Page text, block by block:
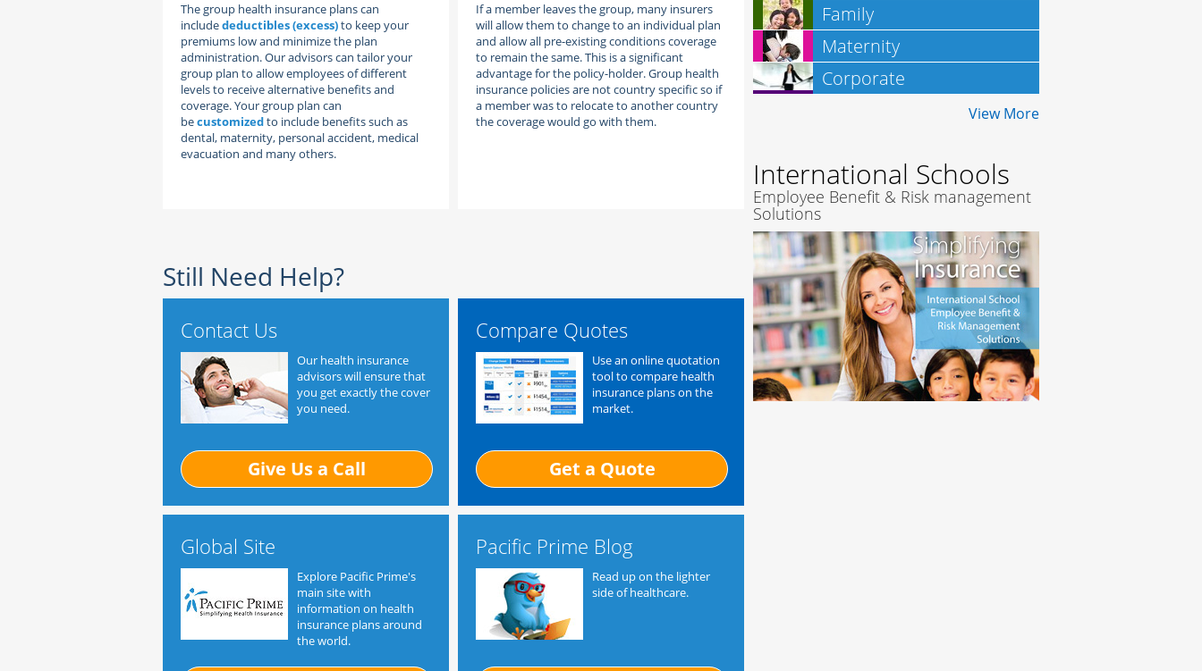
The group health insurance plans can
includedeductibles (excess)to keep your
premiums low and minimize the plan
administration. Our advisors can tailor your
group plan to allow employees of different
levels to receive alternative benefits and
coverage. Your group plan can
becustomizedto include benefits such as
dental, maternity, personal accident, medical
evacuation and many others.
If a member leaves the group, many insurers
will allow them to change to an individual plan
and allow all pre-existing conditions coverage
to remain the same. This is a significant
advantage for the policy-holder. Group health
insurance policies are not country specific so if
a member was to relocate to another country
the coverage would go with them.
Still Need Help?
Contact Us
Our health insurance
advisors will ensure that
you get exactly the cover
you need.
Give Us a Call
Compare Quotes
Use an online quotation
tool to compare health
insurance plans on the
market.
Get a Quote
Global Site
Explore Pacific Prime's
main site with
information on health
insurance plans around
the world.
Pacific Prime Blog
Read up on the lighter
side of healthcare.
Family
Maternity
Corporate
View More
International Schools
Employee Benefit & Risk management
Solutions